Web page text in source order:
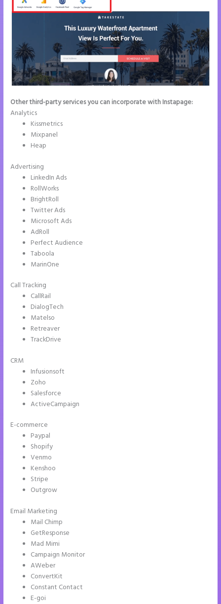
Other third-party services you can incorporate with Instapage:
Analytics
Kissmetrics
Mixpanel
Heap
Advertising
LinkedIn Ads
RollWorks
BrightRoll
Twitter Ads
Microsoft Ads
AdRoll
Perfect Audience
Taboola
MarinOne
Call Tracking
CallRail
DialogTech
Matelso
Retreaver
TrackDrive
CRM
Infusionsoft
Zoho
Salesforce
ActiveCampaign
E-commerce
Paypal
Shopify
Venmo
Kenshoo
Stripe
Outgrow
Email Marketing
Mail Chimp
GetResponse
Mad Mimi
Campaign Monitor
AWeber
ConvertKit
Constant Contact
E-goi